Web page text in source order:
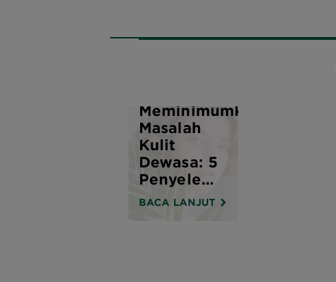
Meminimumkan
Masalah
Kulit
Dewasa: 5
Penyele...
BACA LANJUT